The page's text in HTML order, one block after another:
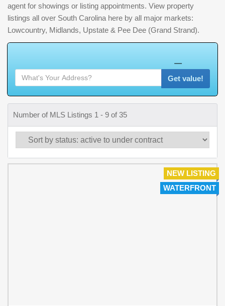
agent for showings or listing appointments. View property
listings all over South Carolina here by all major markets:
Lowcountry, Midlands, Upstate & Pee Dee (Grand Strand).
Get value!
Number of MLS Listings 1 - 9 of 35
NEW LISTING
WATERFRONT